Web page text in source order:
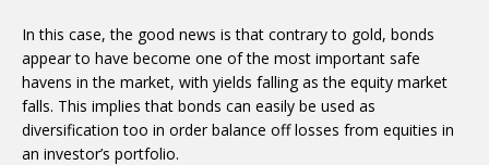
In this case, the good news is that contrary to gold, bonds
appear to have become one of the most important safe
havens in the market, with yields falling as the equity market
falls. This implies that bonds can easily be used as
diversification too in order balance off losses from equities in
an investor’s portfolio.